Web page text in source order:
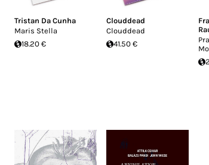
Tristan Da Cunha
Maris Stella
18.20 €
Clouddead
Clouddead
41.50 €